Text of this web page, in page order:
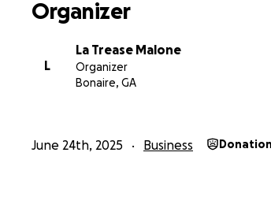
Organizer
L
La Trease Malone
Organizer
Bonaire, GA
June 24th, 2025 Business